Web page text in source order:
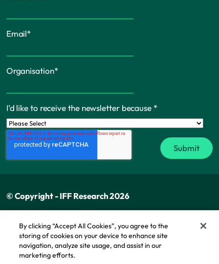
Email*
Organisation*
I'd like to receive the newsletter because *
© Copyright - IFF Research 2026
Privacy policy
Cookie policy
Modern slavery statement
By clicking “Accept All Cookies”, you agree to the
storing of cookies on your device to enhance site
navigation, analyze site usage, and assist in our
marketing efforts.